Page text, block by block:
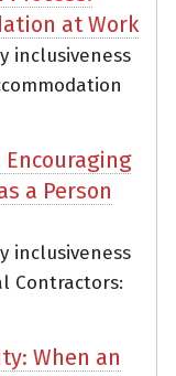
at Work
inclusiveness
Encouraging
a Person
inclusiveness
Contractors:
When an